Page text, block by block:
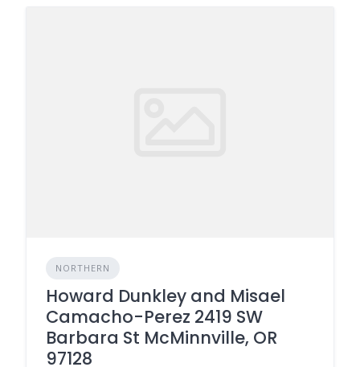
NORTHERN
Howard Dunkley and Misael
Camacho-Perez 2419 SW
Barbara St McMinnville, OR
97128